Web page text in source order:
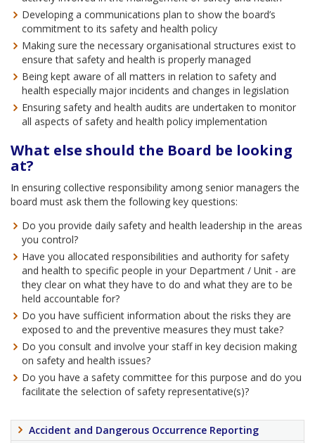
Developing a communications plan to show the board’s
commitment to its safety and health policy
Making sure the necessary organisational structures exist to
ensure that safety and health is properly managed
Being kept aware of all matters in relation to safety and
health especially major incidents and changes in legislation
Ensuring safety and health audits are undertaken to monitor
all aspects of safety and health policy implementation
What else should the Board be looking
at?
In ensuring collective responsibility among senior managers the
board must ask them the following key questions:
Do you provide daily safety and health leadership in the areas
you control?
Have you allocated responsibilities and authority for safety
and health to specific people in your Department / Unit - are
they clear on what they have to do and what they are to be
held accountable for?
Do you have sufficient information about the risks they are
exposed to and the preventive measures they must take?
Do you consult and involve your staff in key decision making
on safety and health issues?
Do you have a safety committee for this purpose and do you
facilitate the selection of safety representative(s)?
Accident and Dangerous Occurrence Reporting